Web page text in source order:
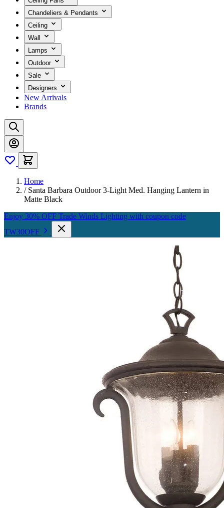
Chandeliers & Pendants
Ceiling
Wall
Lamps
Outdoor
Sale
Designers
New Arrivals
Brands
Home
/ Santa Barbara Outdoor 3-Light Med. Hanging Lantern in
Matte Black
Enjoy 30% OFF Trade Winds Lighting with coupon code
TW30OFF